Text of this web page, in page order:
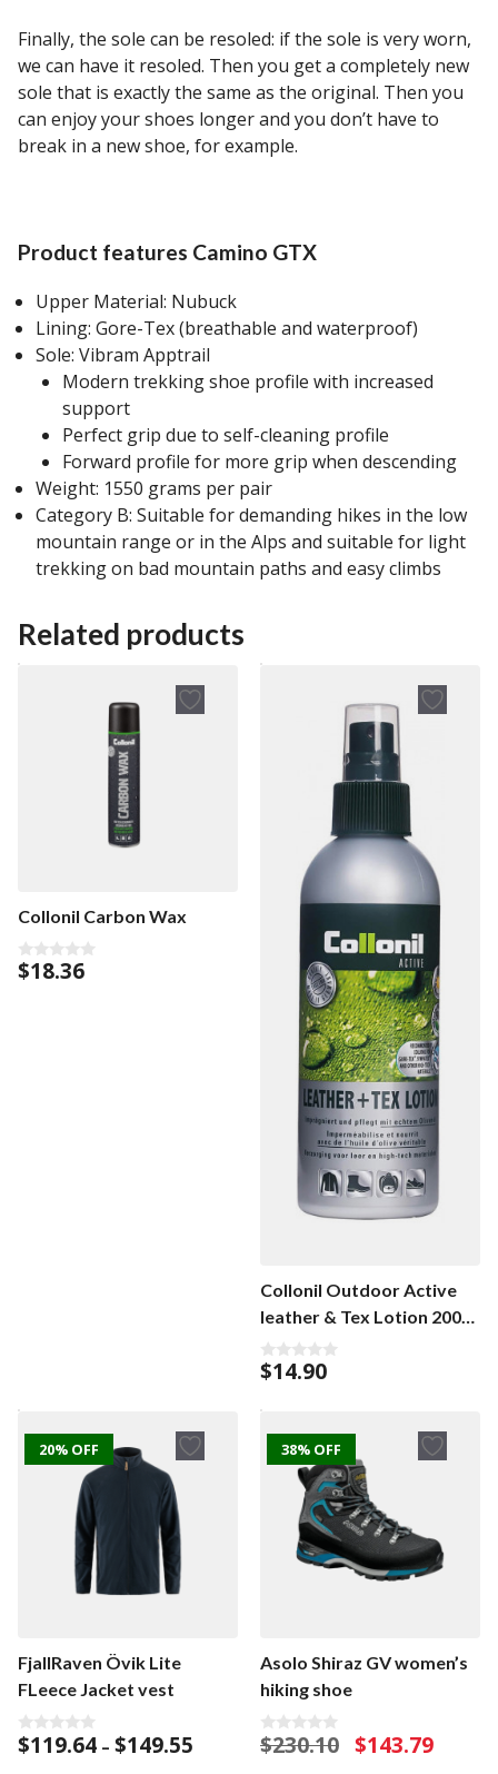
Finally, the sole can be resoled: if the sole is very worn,
we can have it resoled. Then you get a completely new
sole that is exactly the same as the original. Then you
can enjoy your shoes longer and you don’t have to
break in a new shoe, for example.
Product features Camino GTX
Upper Material: Nubuck
Lining: Gore-Tex (breathable and waterproof)
Sole: Vibram Apptrail
Modern trekking shoe profile with increased
support
Perfect grip due to self-cleaning profile
Forward profile for more grip when descending
Weight: 1550 grams per pair
Category B: Suitable for demanding hikes in the low
mountain range or in the Alps and suitable for light
trekking on bad mountain paths and easy climbs
Related products
Collonil Carbon Wax
0
o
$18.36
Collonil Outdoor Active
leather & Tex Lotion 200
ml
0
o
t
$14.90
20% OFF
FjallRaven Övik Lite
FLeece Jacket vest
0
o
$119.64 – $149.55
38% OFF
Asolo Shiraz GV women’s
hiking shoe
0
o
$230.10
Original
price
$143.79Current